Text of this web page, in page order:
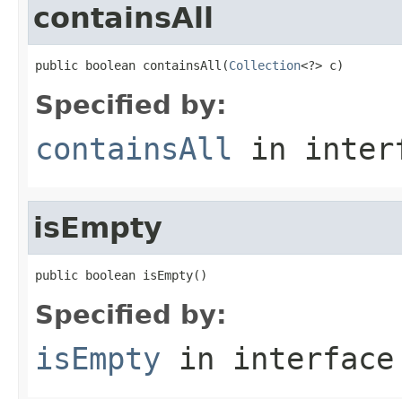
containsAll
public boolean containsAll(Collection<?> c)
Specified by:
containsAll in
isEmpty
public boolean isEmpty()
Specified by:
isEmpty in